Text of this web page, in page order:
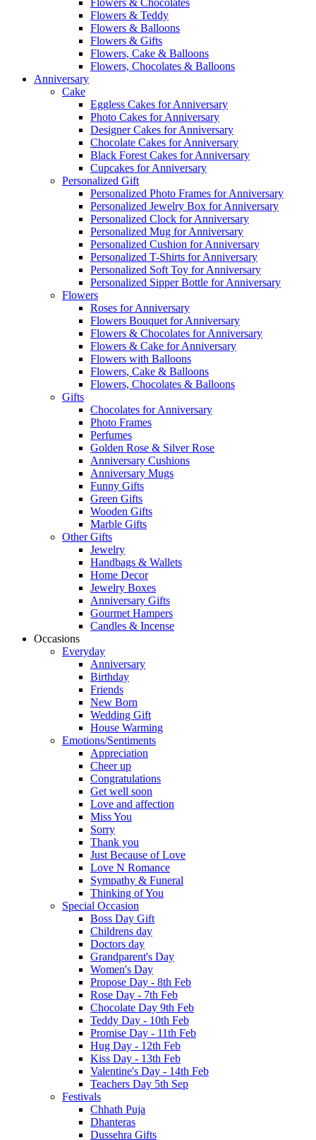
Flowers & Chocolates
Flowers & Teddy
Flowers & Balloons
Flowers & Gifts
Flowers, Cake & Balloons
Flowers, Chocolates & Balloons
Anniversary
Cake
Eggless Cakes for Anniversary
Photo Cakes for Anniversary
Designer Cakes for Anniversary
Chocolate Cakes for Anniversary
Black Forest Cakes for Anniversary
Cupcakes for Anniversary
Personalized Gift
Personalized Photo Frames for Anniversary
Personalized Jewelry Box for Anniversary
Personalized Clock for Anniversary
Personalized Mug for Anniversary
Personalized Cushion for Anniversary
Personalized T-Shirts for Anniversary
Personalized Soft Toy for Anniversary
Personalized Sipper Bottle for Anniversary
Flowers
Roses for Anniversary
Flowers Bouquet for Anniversary
Flowers & Chocolates for Anniversary
Flowers & Cake for Anniversary
Flowers with Balloons
Flowers, Cake & Balloons
Flowers, Chocolates & Balloons
Gifts
Chocolates for Anniversary
Photo Frames
Perfumes
Golden Rose & Silver Rose
Anniversary Cushions
Anniversary Mugs
Funny Gifts
Green Gifts
Wooden Gifts
Marble Gifts
Other Gifts
Jewelry
Handbags & Wallets
Home Decor
Jewelry Boxes
Anniversary Gifts
Gourmet Hampers
Candles & Incense
Occasions
Everyday
Anniversary
Birthday
Friends
New Born
Wedding Gift
House Warming
Emotions/Sentiments
Appreciation
Cheer up
Congratulations
Get well soon
Love and affection
Miss You
Sorry
Thank you
Just Because of Love
Love N Romance
Sympathy & Funeral
Thinking of You
Special Occasion
Boss Day Gift
Childrens day
Doctors day
Grandparent's Day
Women's Day
Propose Day - 8th Feb
Rose Day - 7th Feb
Chocolate Day 9th Feb
Teddy Day - 10th Feb
Promise Day - 11th Feb
Hug Day - 12th Feb
Kiss Day - 13th Feb
Valentine's Day - 14th Feb
Teachers Day 5th Sep
Festivals
Chhath Puja
Dhanteras
Dussehra Gifts